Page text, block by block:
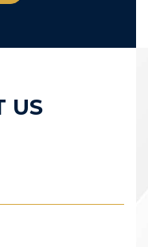
US